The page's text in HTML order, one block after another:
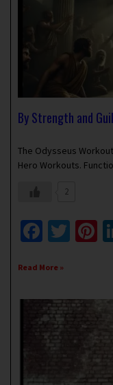
By Strength and
The Odysseus
Hero Workouts.
2
Read More »